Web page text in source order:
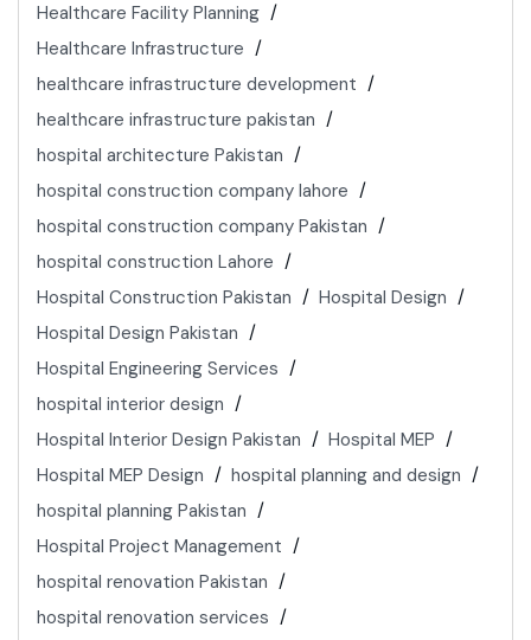
Healthcare Facility Planning
Healthcare Infrastructure
healthcare infrastructure development
healthcare infrastructure pakistan
hospital architecture Pakistan
hospital construction company lahore
hospital construction company Pakistan
hospital construction Lahore
Hospital Construction Pakistan
Hospital Design
Hospital Design Pakistan
Hospital Engineering Services
hospital interior design
Hospital Interior Design Pakistan
Hospital MEP
Hospital MEP Design
hospital planning and design
hospital planning Pakistan
Hospital Project Management
hospital renovation Pakistan
hospital renovation services